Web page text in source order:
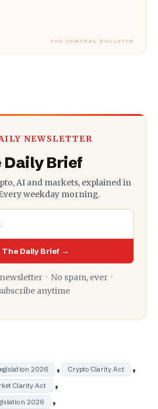
NEWSLETTER
Daily Brief
AI and markets, explained in
weekday morning.
The Daily Brief →
· No spam, ever ·
anytime
2026 , Crypto Clarity Act ,
Clarity Act ,
2026 ,